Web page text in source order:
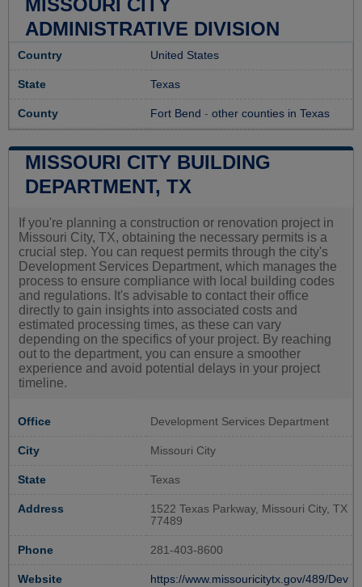
MISSOURI CITY
ADMINISTRATIVE DIVISION
Country United States
State Texas
County Fort Bend - other counties in Texas
MISSOURI CITY BUILDING
DEPARTMENT, TX
If you're planning a construction or renovation project in
Missouri City, TX, obtaining the necessary permits is a
crucial step. You can request permits through the city's
Development Services Department, which manages the
process to ensure compliance with local building codes
and regulations. It's advisable to contact their office
directly to gain insights into associated costs and
estimated processing times, as these can vary
depending on the specifics of your project. By reaching
out to the department, you can ensure a smoother
experience and avoid potential delays in your project
timeline.
Office Development Services Department
City Missouri City
State Texas
Address
1522 Texas Parkway, Missouri City, TX
77489
Phone 281-403-8600
Website
https://www.missouricitytx.gov/489/Dev